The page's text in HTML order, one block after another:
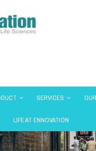
SERVICES
LIFE AT ENNOVATION